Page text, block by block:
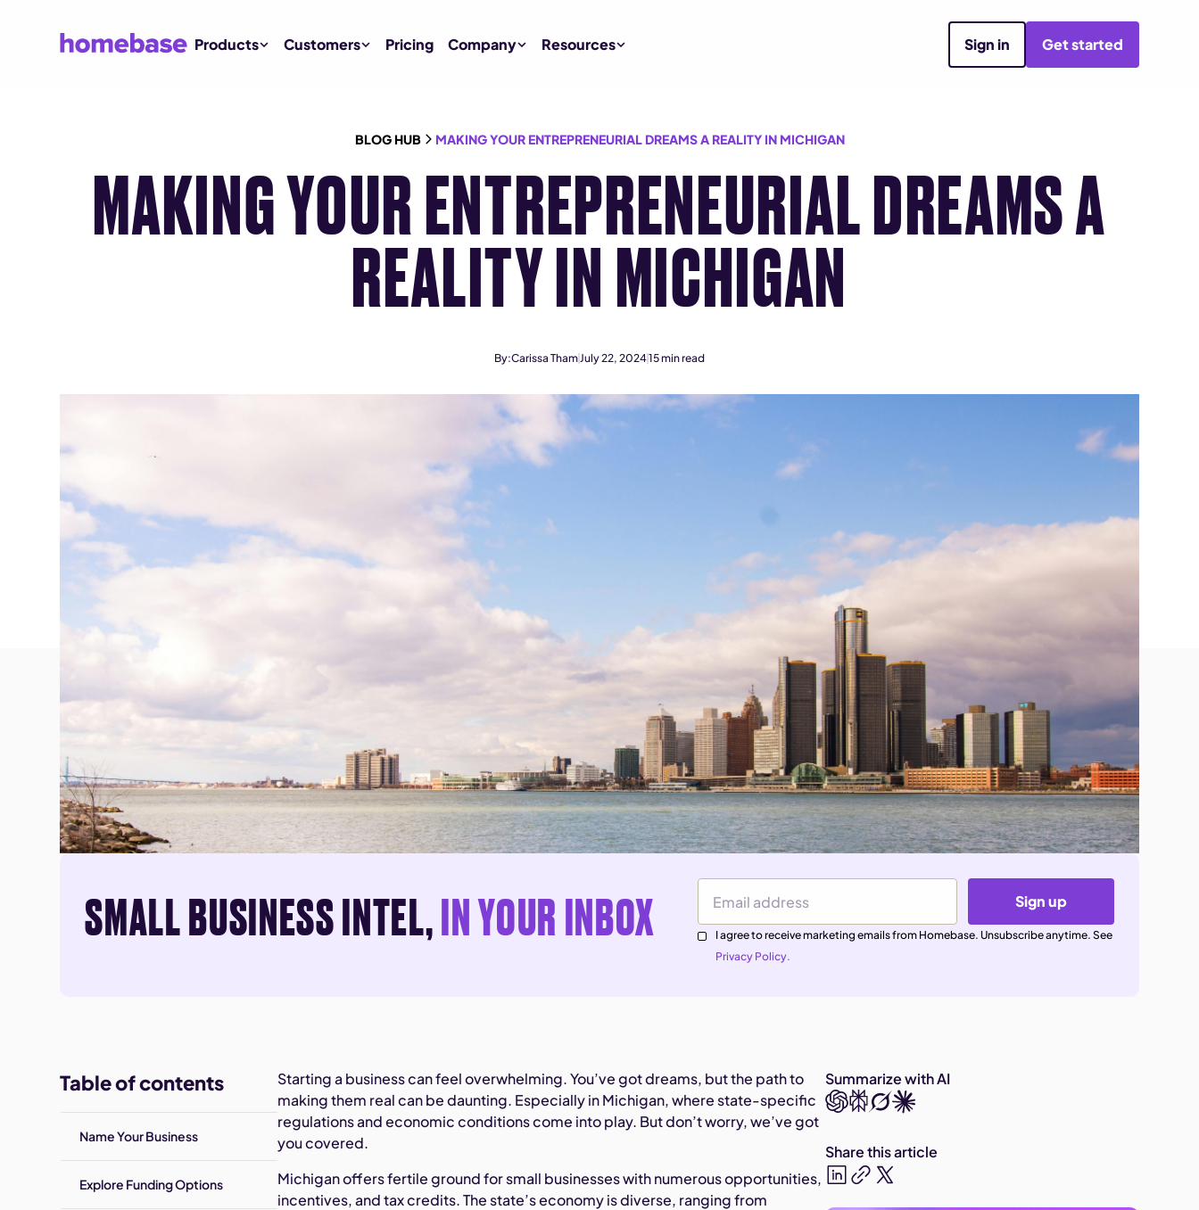
Products Customers Pricing Company Resources Sign in Get started
BLOG HUB MAKING YOUR ENTREPRENEURIAL DREAMS A REALITY IN MICHIGAN
MAKING YOUR ENTREPRENEURIAL DREAMS A
REALITY IN MICHIGAN
By:Carissa ThamJuly 22, 202415min read
SMALL BUSINESS INTEL,IN YOUR INBOX Email Address
Sign up
I agree to receive marketing emails from Homebase. Unsubscribe anytime. See
Privacy Policy.
Table of contents
Name Your Business
Explore Funding Options
Starting a business can feel overwhelming. You’ve got dreams, but the path to
making them real can be daunting. Especially in Michigan, where state-specific
regulations and economic conditions come into play. But don’t worry, we’ve got
you covered.
Michigan offers fertile ground for small businesses with numerous opportunities,
incentives, and tax credits. The state’s economy is diverse, ranging from
Summarize with AI
Share this article